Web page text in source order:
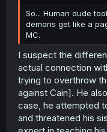
So... Human dude
demons get like a
MC.
I suspect the
actual connection
trying to overthrow
against Cain]. He
case, he attempted
and threatened his